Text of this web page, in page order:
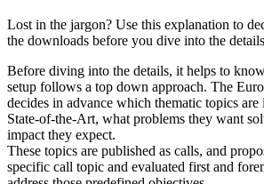
Lost in the jargon? Use this explanation to
the downloads before you dive into the
Before diving into the details, it helps to
setup follows a top down approach. The
decides in advance which thematic topics are
State-of-the-Art, what problems they want
impact they expect.
These topics are published as calls, and
specific call topic and evaluated first and